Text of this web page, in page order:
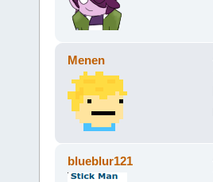
Menen
blueblur121